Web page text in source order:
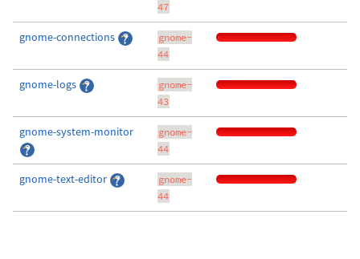
47
gnome-connections
gnome-
44
gnome-logs
gnome-
43
gnome-system-monitor
gnome-
44
gnome-text-editor
gnome-
44